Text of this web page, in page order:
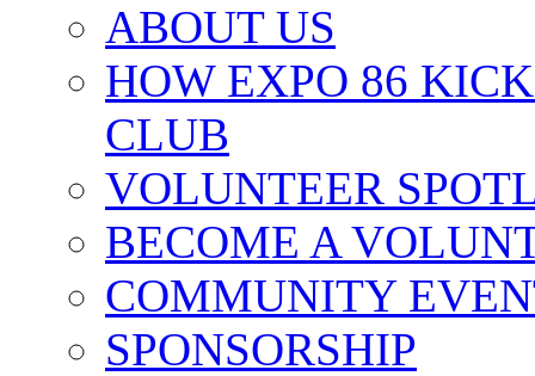
ABOUT US
HOW EXPO 86
CLUB
VOLUNTEER
BECOME A
COMMUNITY
SPONSORSHIP